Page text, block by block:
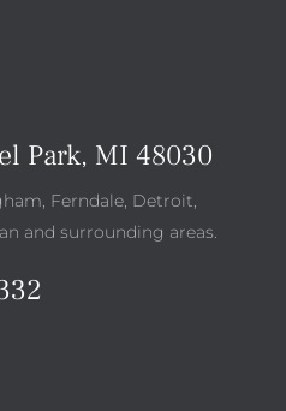
Park, MI 48030
Ferndale, Detroit,
and surrounding areas.